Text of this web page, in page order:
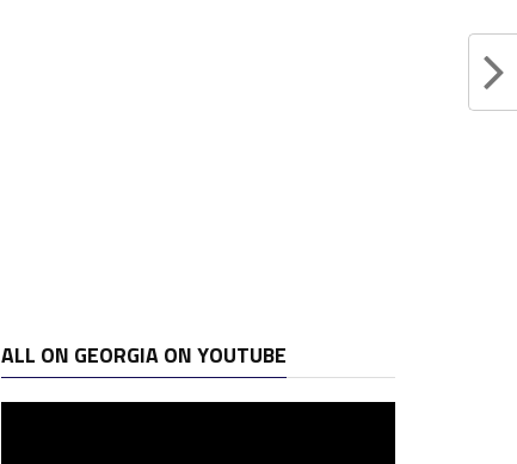
ALL ON GEORGIA ON YOUTUBE